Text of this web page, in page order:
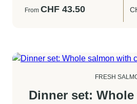
From CHF 43.50
FRESH
Dinner set: